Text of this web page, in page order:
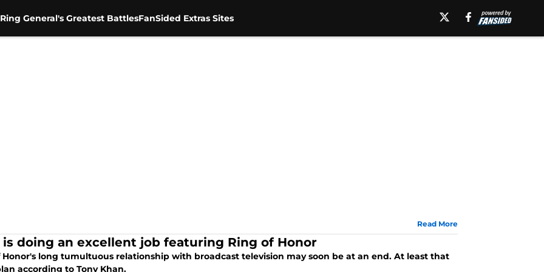
General's Greatest BattlesFanSided Extras Sites
Read More
is doing an excellent job featuring Ring of Honor
Honor's long tumultuous relationship with broadcast television may soon be at an end. At least that
according to Tony Khan.